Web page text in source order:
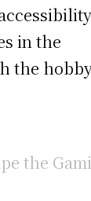
in the
the
the